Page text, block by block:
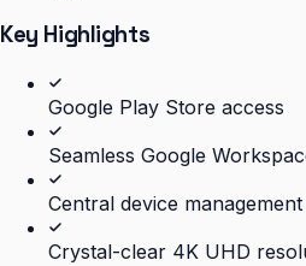
Key Highlights
Google Play Store access
Seamless Google
Central device
Crystal-clear 4K UHD